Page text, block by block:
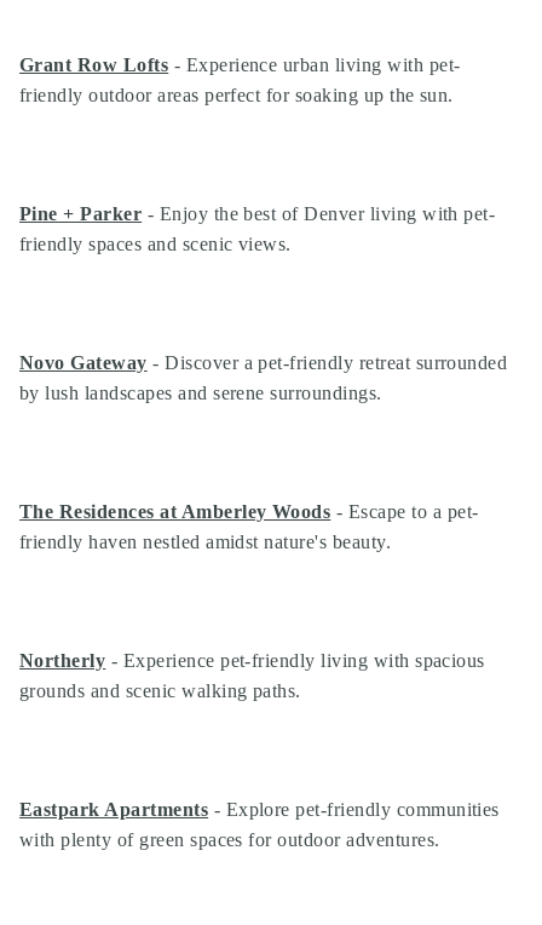
Grant Row Lofts - Experience urban living with pet-
friendly outdoor areas perfect for soaking up the sun.
Pine + Parker - Enjoy the best of Denver living with pet-
friendly spaces and scenic views.
Novo Gateway - Discover a pet-friendly retreat surrounded
by lush landscapes and serene surroundings.
The Residences at Amberley Woods - Escape to a pet-
friendly haven nestled amidst nature's beauty.
Northerly - Experience pet-friendly living with spacious
grounds and scenic walking paths.
Eastpark Apartments - Explore pet-friendly communities
with plenty of green spaces for outdoor adventures.